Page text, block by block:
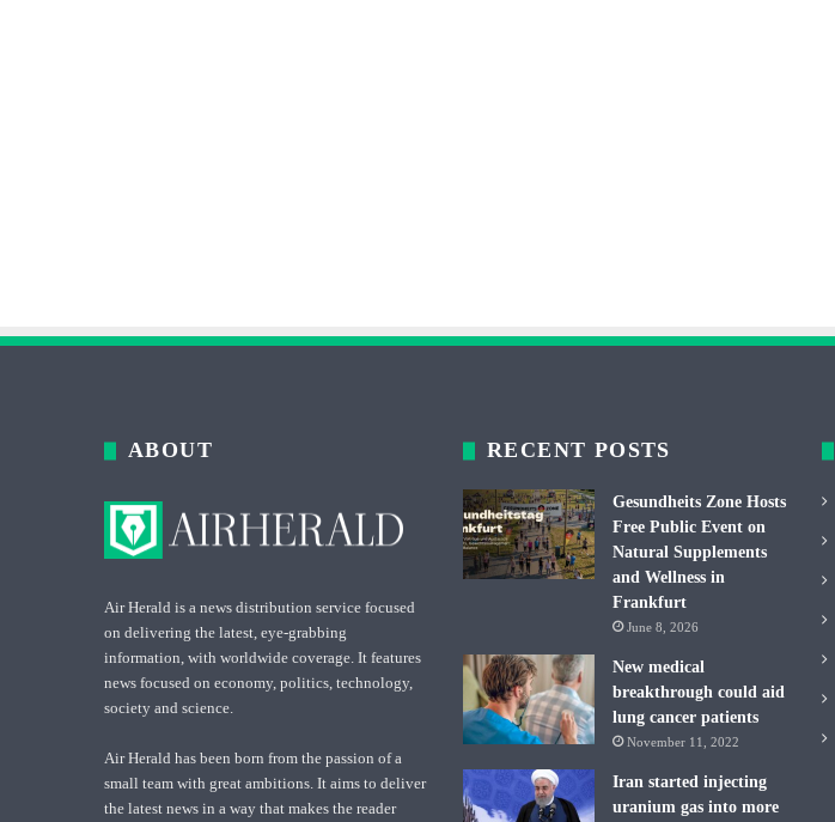
ABOUT
Air Herald is a news distribution service focused
on delivering the latest, eye-grabbing
information, with worldwide coverage. It features
news focused on economy, politics, technology,
society and science.
Air Herald has been born from the passion of a
small team with great ambitions. It aims to deliver
the latest news in a way that makes the reader
RECENT POSTS
Gesundheits Zone Hosts
Free Public Event on
Natural Supplements
and Wellness in
Frankfurt
June 8, 2026
New medical
breakthrough could aid
lung cancer patients
November 11, 2022
Iran started injecting
uranium gas into more